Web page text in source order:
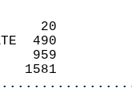
20
490
1    959
1   1581